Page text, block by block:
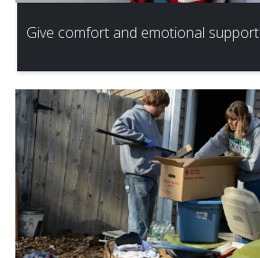
Give comfort and emotional support